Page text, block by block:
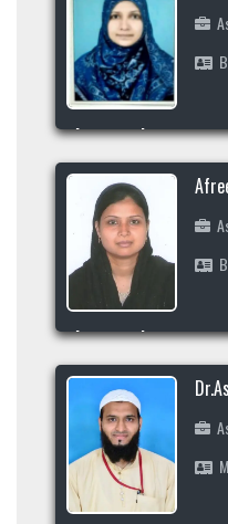
Profile
Area of Interest
+91 9449376816
Profile
Area of Interest
8197339736
Profile